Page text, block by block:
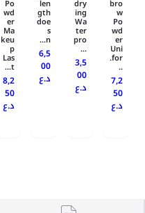
bro
w
Po
wd
er
Uni
for.
..
7,2
50
د.ع
dry
ing
Wa
ter
pro
...
3,5
00
د.ع
len
gth
doe
s
n...
6,5
00
د.ع
Po
wd
er
Ma
keu
p
Las
t...
8,2
50
د.ع